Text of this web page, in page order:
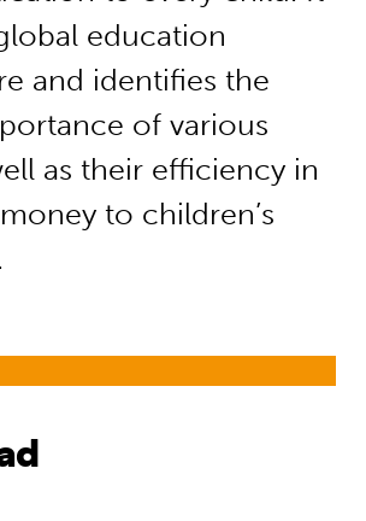
education
and identifies the
of various
as their efficiency in
to children’s